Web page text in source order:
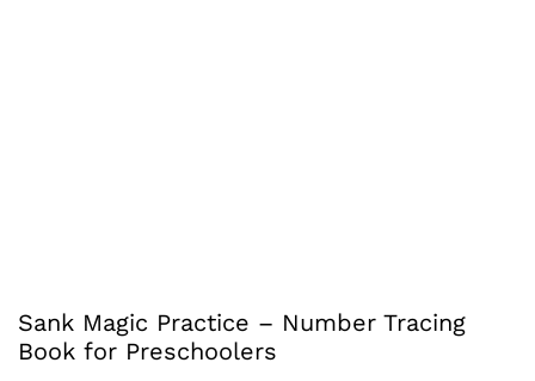
Sank Magic Practice – Number Tracing
Book for Preschoolers